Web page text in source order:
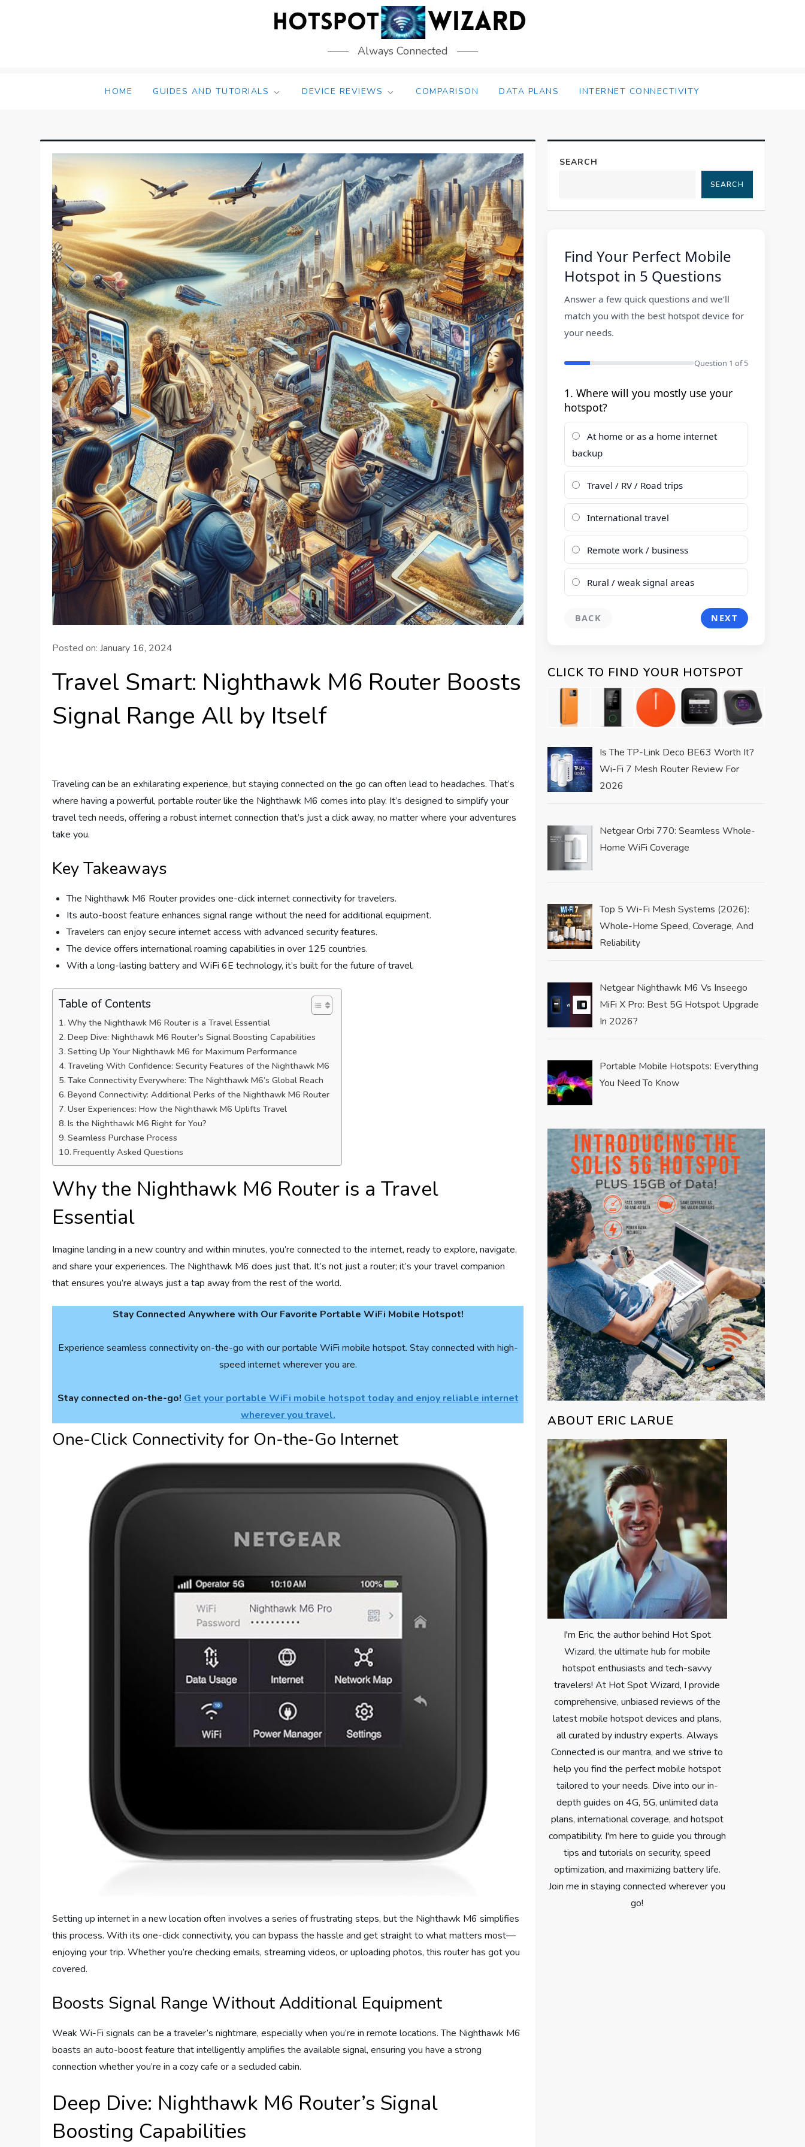
Always Connected
HOME GUIDES AND TUTORIALS DEVICE REVIEWS COMPARISON DATA PLANS INTERNET CONNECTIVITY
Posted on:January 16, 2024
Travel Smart: Nighthawk M6 Router Boosts
Signal Range All by Itself
Traveling can be an exhilarating experience, but staying connected on the go can often lead to headaches. That’s
where having a powerful, portable router like the Nighthawk M6 comes into play. It’s designed to simplify your
travel tech needs, offering a robust internet connection that’s just a click away, no matter where your adventures
take you.
Key Takeaways
The Nighthawk M6 Router provides one-click internet connectivity for travelers.
Its auto-boost feature enhances signal range without the need for additional equipment.
Travelers can enjoy secure internet access with advanced security features.
The device offers international roaming capabilities in over 125 countries.
With a long-lasting battery and WiFi 6E technology, it’s built for the future of travel.
Table of Contents
Why the Nighthawk M6 Router is a Travel Essential
Deep Dive: Nighthawk M6 Router’s Signal Boosting Capabilities
Setting Up Your Nighthawk M6 for Maximum Performance
Traveling With Confidence: Security Features of the Nighthawk M6
Take Connectivity Everywhere: The Nighthawk M6’s Global Reach
Beyond Connectivity: Additional Perks of the Nighthawk M6 Router
User Experiences: How the Nighthawk M6 Uplifts Travel
Is the Nighthawk M6 Right for You?
Seamless Purchase Process
Frequently Asked Questions
Why the Nighthawk M6 Router is a Travel
Essential
Imagine landing in a new country and within minutes, you’re connected to the internet, ready to explore, navigate,
and share your experiences. The Nighthawk M6 does just that. It’s not just a router; it’s your travel companion
that ensures you’re always just a tap away from the rest of the world.
Stay Connected Anywhere with Our Favorite Portable WiFi Mobile Hotspot!
Experience seamless connectivity on-the-go with our portable WiFi mobile hotspot. Stay connected with high-
speed internet wherever you are.
Stay connected on-the-go! Get your portable WiFi mobile hotspot today and enjoy reliable internet
wherever you travel.
One-Click Connectivity for On-the-Go Internet
Setting up internet in a new location often involves a series of frustrating steps, but the Nighthawk M6 simplifies
this process. With its one-click connectivity, you can bypass the hassle and get straight to what matters most—
enjoying your trip. Whether you’re checking emails, streaming videos, or uploading photos, this router has got you
covered.
Boosts Signal Range Without Additional Equipment
Weak Wi-Fi signals can be a traveler’s nightmare, especially when you’re in remote locations. The Nighthawk M6
boasts an auto-boost feature that intelligently amplifies the available signal, ensuring you have a strong
connection whether you’re in a cozy cafe or a secluded cabin.
Deep Dive: Nighthawk M6 Router’s Signal
Boosting Capabilities
SEARCH
SEARCH
Find Your Perfect Mobile
Hotspot in 5 Questions
Answer a few quick questions and we’ll
match you with the best hotspot device for
your needs.
Question 1 of 5
1. Where will you mostly use your
hotspot?
At home or as a home internet
backup
Travel / RV / Road trips
International travel
Remote work / business
Rural / weak signal areas
BACK NEXT
CLICK TO FIND YOUR HOTSPOT
Is The TP-Link Deco BE63 Worth It?
Wi-Fi 7 Mesh Router Review For
2026
Netgear Orbi 770: Seamless Whole-
Home WiFi Coverage
Top 5 Wi-Fi Mesh Systems (2026):
Whole-Home Speed, Coverage, And
Reliability
Netgear Nighthawk M6 Vs Inseego
MiFi X Pro: Best 5G Hotspot Upgrade
In 2026?
Portable Mobile Hotspots: Everything
You Need To Know
ABOUT ERIC LARUE
I'm Eric, the author behind Hot Spot
Wizard, the ultimate hub for mobile
hotspot enthusiasts and tech-savvy
travelers! At Hot Spot Wizard, I provide
comprehensive, unbiased reviews of the
latest mobile hotspot devices and plans,
all curated by industry experts. Always
Connected is our mantra, and we strive to
help you find the perfect mobile hotspot
tailored to your needs. Dive into our in-
depth guides on 4G, 5G, unlimited data
plans, international coverage, and hotspot
compatibility. I'm here to guide you through
tips and tutorials on security, speed
optimization, and maximizing battery life.
Join me in staying connected wherever you
go!